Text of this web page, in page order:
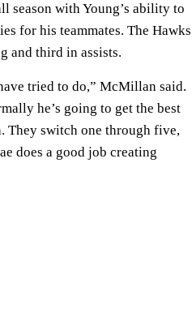
season with Young’s ability to
for his teammates. The Hawks
and third in assists.
tried to do,” McMillan said.
he’s going to get the best
They switch one through five,
does a good job creating